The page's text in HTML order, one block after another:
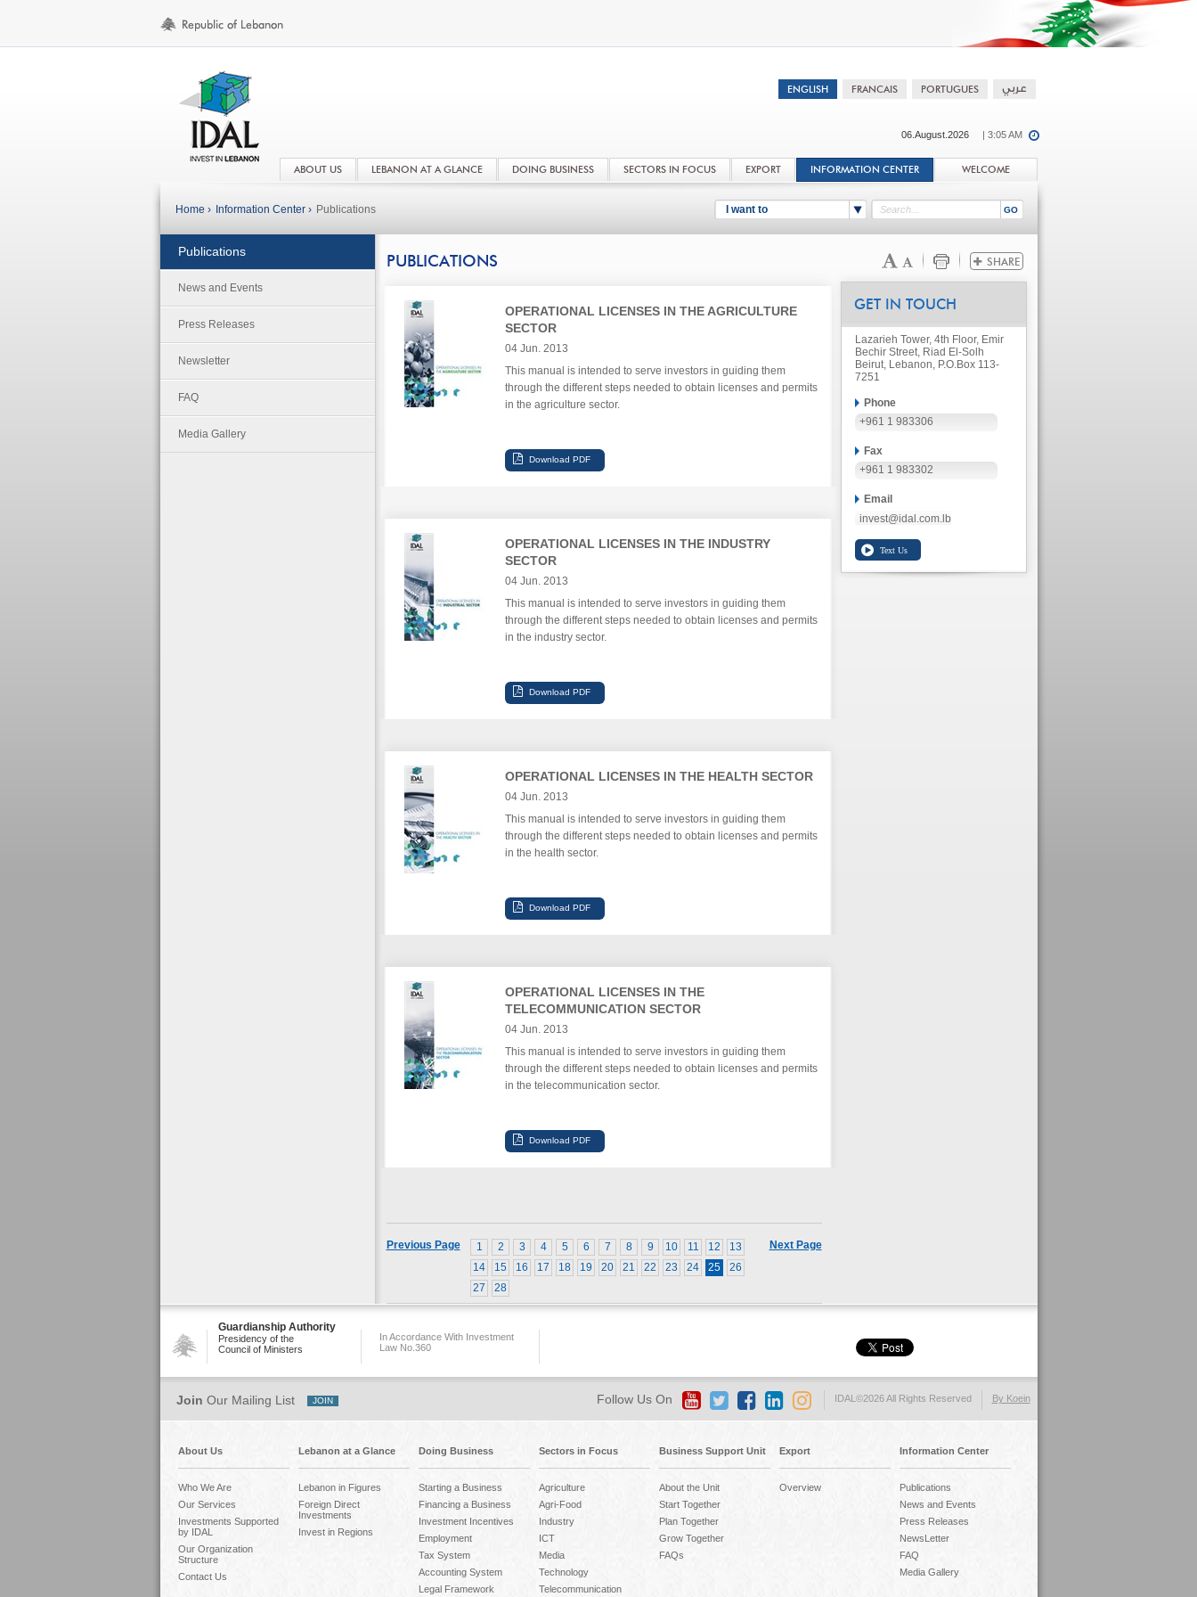
06.August.2026 | 3:05 AM
ABOUT US LEBANON AT A GLANCE DOING BUSINESS SECTORS IN FOCUS EXPORT INFORMATION CENTER WELCOME
I want to
Home › Information Center › Publications
Publications
News and Events
Press Releases
Newsletter
FAQ
Media Gallery
PUBLICATIONS
OPERATIONAL LICENSES IN THE AGRICULTURE
SECTOR
04 Jun. 2013
This manual is intended to serve investors in guiding them
through the different steps needed to obtain licenses and permits
in the agriculture sector.
OPERATIONAL LICENSES IN THE INDUSTRY
SECTOR
04 Jun. 2013
This manual is intended to serve investors in guiding them
through the different steps needed to obtain licenses and permits
in the industry sector.
OPERATIONAL LICENSES IN THE HEALTH SECTOR
04 Jun. 2013
This manual is intended to serve investors in guiding them
through the different steps needed to obtain licenses and permits
in the health sector.
OPERATIONAL LICENSES IN THE
TELECOMMUNICATION SECTOR
04 Jun. 2013
This manual is intended to serve investors in guiding them
through the different steps needed to obtain licenses and permits
in the telecommunication sector.
Next Page
1 2 3 4 5 6 7 8 9 10 11 12
13
14
15 16 17 18 19 20 21 22 23 24 25
26
27
28
Previous Page
GET IN TOUCH
Lazarieh Tower, 4th Floor, Emir
Bechir Street, Riad El-Solh
Beirut, Lebanon, P.O.Box 113-
7251
Phone
+961 1 983306
Fax
+961 1 983302
Email
invest@idal.com.lb
Guardianship Authority
Presidency of the
Council of Ministers
In Accordance With Investment
Law No.360
By Koein
IDAL©2026 All Rights Reserved
Join Our Mailing List Follow Us On
About Us
Who We Are
Our Services
Investments Supported
by IDAL
Our Organization
Structure
Contact Us
Lebanon at a Glance
Lebanon in Figures
Foreign Direct
Investments
Invest in Regions
Doing Business
Starting a Business
Financing a Business
Investment Incentives
Employment
Tax System
Accounting System
Legal Framework
Sectors in Focus
Agriculture
Agri-Food
Industry
ICT
Media
Technology
Telecommunication
Business Support Unit
About the Unit
Start Together
Plan Together
Grow Together
FAQs
Export
Overview
Information Center
Publications
News and Events
Press Releases
NewsLetter
FAQ
Media Gallery